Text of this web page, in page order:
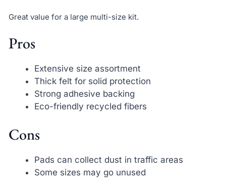
Great value for a large multi-size kit.
Pros
Extensive size assortment
Thick felt for solid protection
Strong adhesive backing
Eco-friendly recycled fibers
Cons
Pads can collect dust in traffic areas
Some sizes may go unused